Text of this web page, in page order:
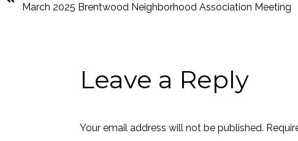
March 2025 Brentwood Neighborhood Association Meeting
Leave a Reply
Your email address will not be published.